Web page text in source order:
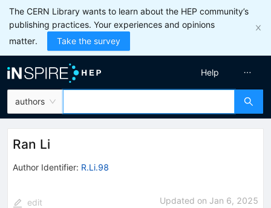
The CERN Library wants to learn about the HEP community’s
publishing practices. Your experiences and opinions
matter.
Take the survey
authors
Help
Ran Li
Author Identifier: R.Li.98
edit Updated on Jan 6, 2025